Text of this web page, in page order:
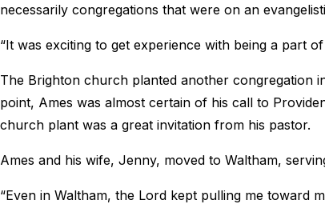
necessarily congregations that were on an
“It was exciting to get experience with being a part
The Brighton church planted another congregation
point, Ames was almost certain of his call to
church plant was a great invitation from his pastor.
Ames and his wife, Jenny, moved to Waltham,
“Even in Waltham, the Lord kept pulling me toward